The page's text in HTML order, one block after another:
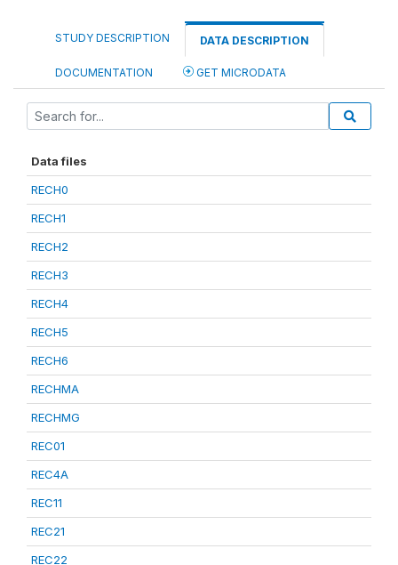
STUDY DESCRIPTION DATA DESCRIPTION
DOCUMENTATION GET MICRODATA
Data files
RECH0
RECH1
RECH2
RECH3
RECH4
RECH5
RECH6
RECHMA
RECHMG
REC01
REC4A
REC11
REC21
REC22